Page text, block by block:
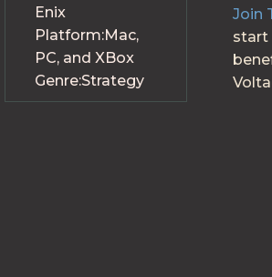
Enix
Platform:Mac,
PC, and XBox
Genre:Strategy
Join
start